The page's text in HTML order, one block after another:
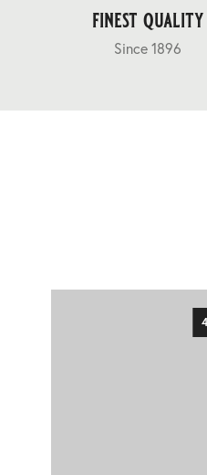
finest quality
Since 1896